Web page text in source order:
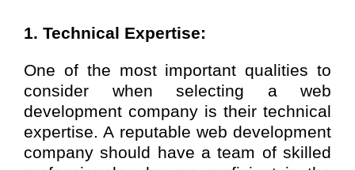
1. Technical Expertise:
One of the most important qualities to
consider when selecting a web
development company is their technical
expertise. A reputable web development
company should have a team of skilled